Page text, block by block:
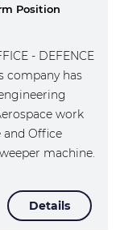
Position
- DEFENCE
company has
work
and Office
machine.
Details